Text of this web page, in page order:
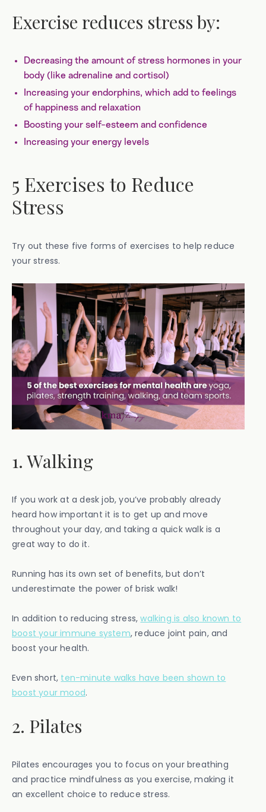
Exercise reduces stress by:
Decreasing the amount of stress hormones in your
body (like adrenaline and cortisol)
Increasing your endorphins, which add to feelings
of happiness and relaxation
Boosting your self-esteem and confidence
Increasing your energy levels
5 Exercises to Reduce
Stress
Try out these five forms of exercises to help reduce
your stress.
1. Walking
If you work at a desk job, you’ve probably already
heard how important it is to get up and move
throughout your day, and taking a quick walk is a
great way to do it.
Running has its own set of benefits, but don’t
underestimate the power of brisk walk!
In addition to reducing stress,walking is also known to
boost your immune system, reduce joint pain, and
boost your health.
Even short, ten-minute walks have been shown to
boost your mood.
2. Pilates
Pilates encourages you to focus on your breathing
and practice mindfulness as you exercise, making it
an excellent choice to reduce stress.